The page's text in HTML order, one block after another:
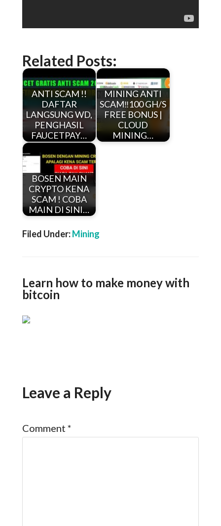
Related Posts:
ANTI SCAM !!
DAFTAR
LANGSUNG WD,
PENGHASIL
FAUCETPAY…
MINING ANTI
SCAM‼️100 GH/S
FREE BONUS |
CLOUD
MINING…
BOSEN MAIN
CRYPTO KENA
SCAM ! COBA
MAIN DI SINI…
Filed Under:Mining
Learn how to make money with
bitcoin
Leave a Reply
Comment *